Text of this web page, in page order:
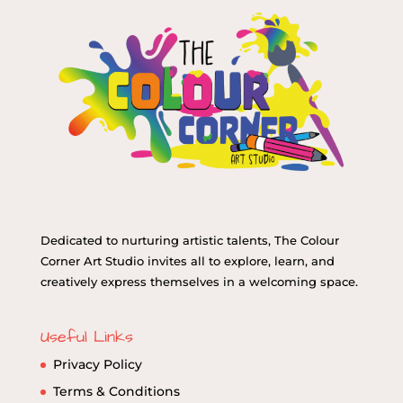
Dedicated to nurturing artistic talents, The Colour
Corner Art Studio invites all to explore, learn, and
creatively express themselves in a welcoming space.
Useful Links
Privacy Policy
Terms & Conditions